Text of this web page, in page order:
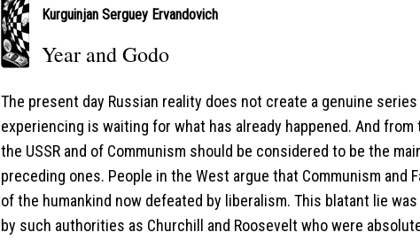
Kurguinjan Serguey Ervandovich
Year and Godo
The present day Russian reality does not create a genuine
experiencing is waiting for what has already happened. And
the USSR and of Communism should be considered to be the
preceding ones. People in the West argue that Communism and
of the humankind now defeated by liberalism. This blatant lie
by such authorities as Churchill and Roosevelt who were